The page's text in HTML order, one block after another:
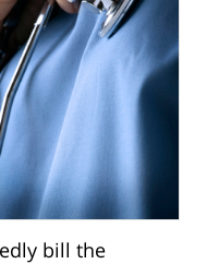
bill the